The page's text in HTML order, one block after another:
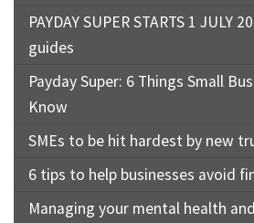
PAYDAY SUPER STARTS 1 JULY
guides
Payday Super: 6 Things Small
Know
SMEs to be hit hardest by new
6 tips to help businesses avoid
Managing your mental health